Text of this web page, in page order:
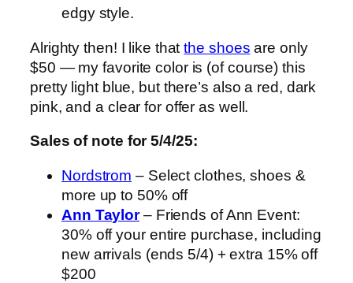
edgy style.
Alrighty then! I like thatthe shoes are only
$50 — my favorite color is (of course) this
pretty light blue, but there’s also a red, dark
pink, and a clear for offer as well.
Sales of note for 5/4/25:
Nordstrom – Select clothes, shoes &
more up to 50% off
Ann Taylor– Friends of Ann Event:
30% off your entire purchase, including
new arrivals (ends 5/4) + extra 15% off
$200